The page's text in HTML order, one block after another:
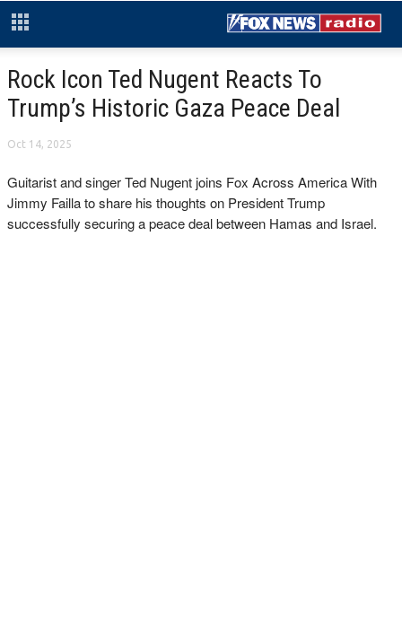
Rock Icon Ted Nugent Reacts To
Trump’s Historic Gaza Peace Deal
Oct 14, 2025
Guitarist and singer Ted Nugent joins Fox Across America With
Jimmy Failla to share his thoughts on President Trump
successfully securing a peace deal between Hamas and Israel.